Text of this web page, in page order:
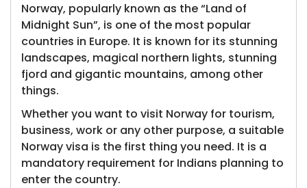
Norway, popularly known as the “Land of
Midnight Sun”, is one of the most popular
countries in Europe. It is known for its stunning
landscapes, magical northern lights, stunning
fjord and gigantic mountains, among other
things.
Whether you want to visit Norway for tourism,
business, work or any other purpose, a suitable
Norway visa is the first thing you need. It is a
mandatory requirement for Indians planning to
enter the country.